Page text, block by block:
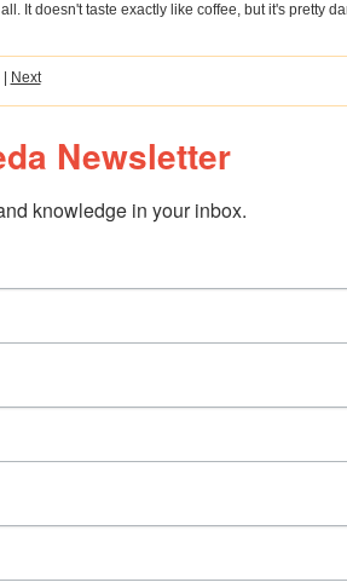
It doesn't taste exactly like coffee, but it's pretty
Next
Newsletter
knowledge in your inbox.